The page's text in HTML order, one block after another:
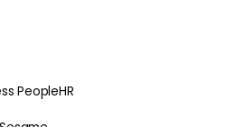
PeopleHR